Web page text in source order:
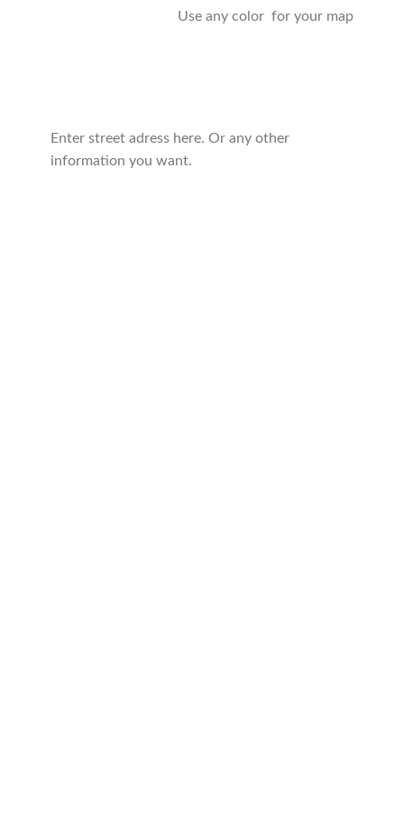
Use any color for your map
Enter street adress here. Or any other
information you want.